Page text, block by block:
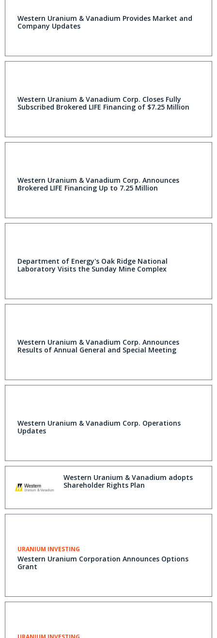
Western Uranium & Vanadium Provides Market and
Company Updates
Western Uranium & Vanadium Corp. Closes Fully
Subscribed Brokered LIFE Financing of $7.25 Million
Western Uranium & Vanadium Corp. Announces
Brokered LIFE Financing Up to 7.25 Million
Department of Energy's Oak Ridge National
Laboratory Visits the Sunday Mine Complex
Western Uranium & Vanadium Corp. Announces
Results of Annual General and Special Meeting
Western Uranium & Vanadium Corp. Operations
Updates
Western Uranium & Vanadium adopts
Shareholder Rights Plan
URANIUM INVESTING
Western Uranium Corporation Announces Options
Grant